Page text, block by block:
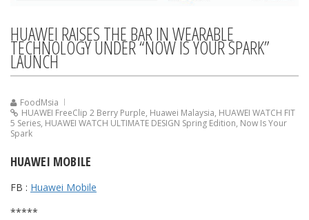
HUAWEI RAISES THE BAR IN WEARABLE
TECHNOLOGY UNDER “NOW IS YOUR SPARK”
LAUNCH
FoodMsia
HUAWEI FreeClip 2 Berry Purple, Huawei Malaysia, HUAWEI WATCH FIT
5 Series, HUAWEI WATCH ULTIMATE DESIGN Spring Edition, Now Is Your
Spark
HUAWEI MOBILE
FB : Huawei Mobile
*****